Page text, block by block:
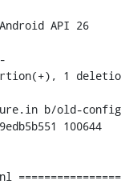
b/old-
100644